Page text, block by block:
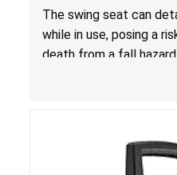
Serious Injury or Death
Costco
The swing seat can
while in use, posing a
death from a fall hazard.